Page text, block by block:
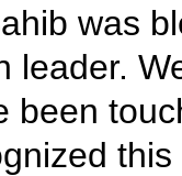
was
leader.
been